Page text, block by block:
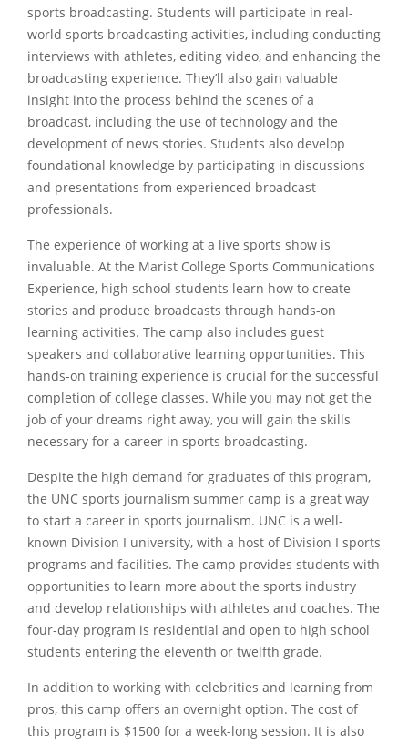
sports broadcasting. Students will participate in real-
world sports broadcasting activities, including conducting
interviews with athletes, editing video, and enhancing the
broadcasting experience. They’ll also gain valuable
insight into the process behind the scenes of a
broadcast, including the use of technology and the
development of news stories. Students also develop
foundational knowledge by participating in discussions
and presentations from experienced broadcast
professionals.
The experience of working at a live sports show is
invaluable. At the Marist College Sports Communications
Experience, high school students learn how to create
stories and produce broadcasts through hands-on
learning activities. The camp also includes guest
speakers and collaborative learning opportunities. This
hands-on training experience is crucial for the successful
completion of college classes. While you may not get the
job of your dreams right away, you will gain the skills
necessary for a career in sports broadcasting.
Despite the high demand for graduates of this program,
the UNC sports journalism summer camp is a great way
to start a career in sports journalism. UNC is a well-
known Division I university, with a host of Division I sports
programs and facilities. The camp provides students with
opportunities to learn more about the sports industry
and develop relationships with athletes and coaches. The
four-day program is residential and open to high school
students entering the eleventh or twelfth grade.
In addition to working with celebrities and learning from
pros, this camp offers an overnight option. The cost of
this program is $1500 for a week-long session. It is also